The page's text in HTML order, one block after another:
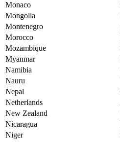
Monaco
Mongolia
Montenegro
Morocco
Mozambique
Myanmar
Namibia
Nauru
Nepal
Netherlands
New Zealand
Nicaragua
Niger